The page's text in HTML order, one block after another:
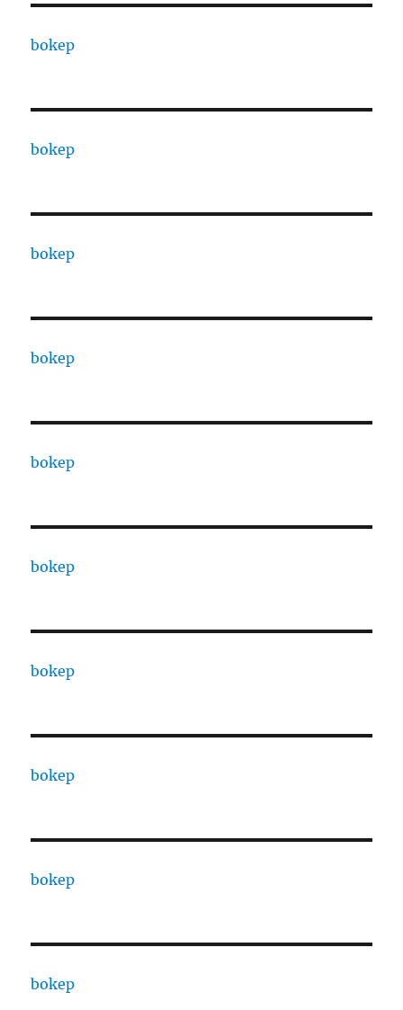
bokep
bokep
bokep
bokep
bokep
bokep
bokep
bokep
bokep
bokep